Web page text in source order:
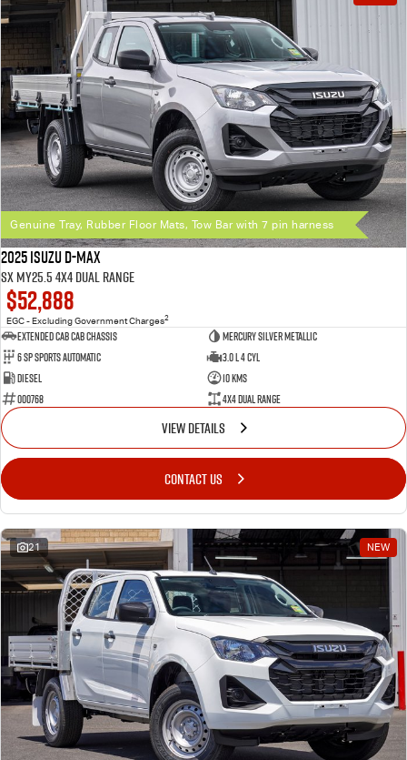
Genuine Tray, Rubber Floor Mats, Tow Bar with 7 pin harness
2025 Isuzu D-MAX
SX MY25.5 4X4 Dual Range
$52,888
EGC - Excluding Government Charges2
Extended Cab Cab Chassis
Mercury Silver Metallic
6 SP Sports Automatic
3.0 L 4 Cyl
Diesel
10 Kms
000768
4X4 Dual Range
VIEW DETAILS
CONTACT US
21 NEW